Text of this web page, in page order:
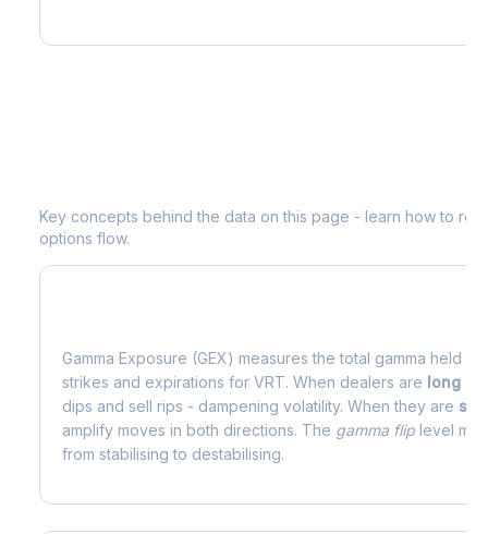
Key concepts behind the data on this page - learn how to
options flow.
Gamma Exposure (GEX) measures the total gamma held
strikes and expirations for VRT. When dealers are long
dips and sell rips - dampening volatility. When they are
amplify moves in both directions. The gamma flip level
from stabilising to destabilising.